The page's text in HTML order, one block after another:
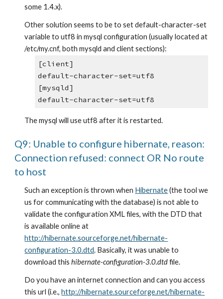
some 1.4.x).
Other solution seems to be to set default-character-set
variable to utf8 in mysql configuration (usually located at
/etc/my.cnf, both mysqld and client sections):
[client]
default-character-set=utf8
[mysqld]
default-character-set=utf8
The mysql will use utf8 after it is restarted.
Q9: Unable to configure hibernate, reason:
Connection refused: connect OR No route
to host
Such an exception is thrown when Hibernate (the tool we
us for communicating with the database) is not able to
validate the configuration XML files, with the DTD that
is available online at
http://hibernate.sourceforge.net/hibernate-
configuration-3.0.dtd. Basically, it was unable to
download this hibernate-configuration-3.0.dtd file.
Do you have an internet connection and can you access
this url (i.e., http://hibernate.sourceforge.net/hibernate-